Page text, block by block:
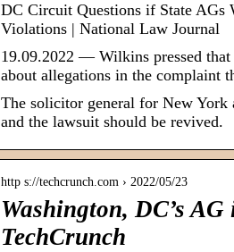
DC Circuit Questions if State AGs
Violations | National Law Journal
19.09.2022 — Wilkins pressed
about allegations in the complaint
The solicitor general for New York
and the lawsuit should be revived.
http s://techcrunch.com › 2022/05/23
Washington, DC’s
TechCrunch